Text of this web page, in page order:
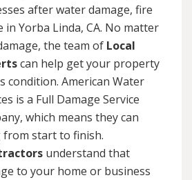
after water damage, fire
in Yorba Linda, CA. No matter
the team of Local
can help get your property
condition. American Water
is a Full Damage Service
which means they can
from start to finish.
understand that
to your home or business